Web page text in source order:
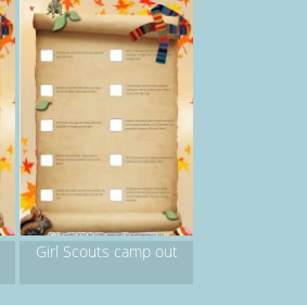
Girl Scouts camp out